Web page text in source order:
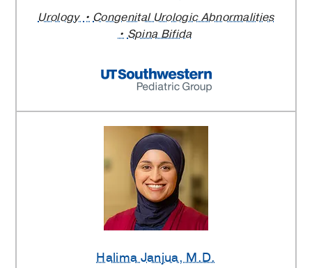
Urology
Congenital Urologic Abnormalities
Spina Bifida
Halima Janjua, M.D.